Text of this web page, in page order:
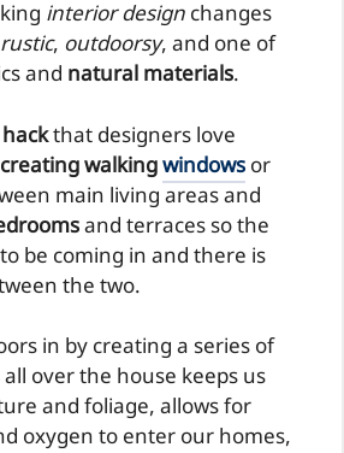
interior design changes
rustic, outdoorsy, and one of
and natural materials.
that designers love
creating walkingwindows or
main living areas and
and terraces so the
be coming in and there is
the two.
in by creating a series of
all over the house keeps us
and foliage, allows for
oxygen to enter our homes,